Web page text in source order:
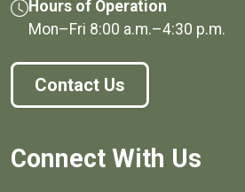
Hours of Operation
Mon–Fri 8:00 a.m.–4:30 p.m.
Contact Us
Connect With Us